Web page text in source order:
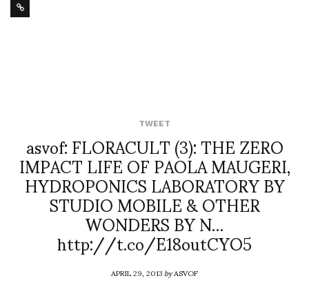
TWEET
asvof: FLORACULT (3): THE ZERO
IMPACT LIFE OF PAOLA MAUGERI,
HYDROPONICS LABORATORY BY
STUDIO MOBILE & OTHER
WONDERS BY N…
http://t.co/E18outCYO5
APRIL 29, 2013byASVOF